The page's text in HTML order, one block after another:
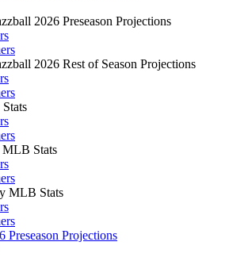
2026 Preseason Projections
2026 Rest of Season Projections
Stats
MLB Stats
Preseason Projections